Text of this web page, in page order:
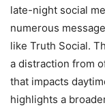
late-night social
numerous
like Truth Social.
a distraction from
that impacts
highlights a